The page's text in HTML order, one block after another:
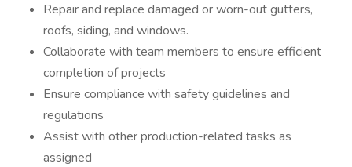
Repair and replace damaged or worn-out gutters,
roofs, siding, and windows.
Collaborate with team members to ensure efficient
completion of projects
Ensure compliance with safety guidelines and
regulations
Assist with other production-related tasks as
assigned